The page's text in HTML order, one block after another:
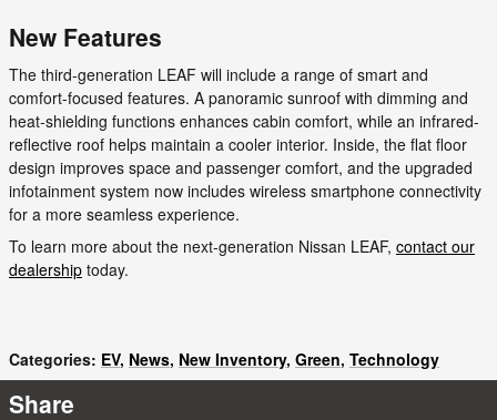
New Features
The third-generation LEAF will include a range of smart and
comfort-focused features. A panoramic sunroof with dimming and
heat-shielding functions enhances cabin comfort, while an infrared-
reflective roof helps maintain a cooler interior. Inside, the flat floor
design improves space and passenger comfort, and the upgraded
infotainment system now includes wireless smartphone connectivity
for a more seamless experience.
To learn more about the next-generation Nissan LEAF, contact our
dealership today.
Categories: EV, News, New Inventory, Green, Technology
Share